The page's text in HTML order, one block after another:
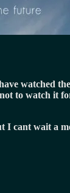
watched
to watch it
I cant wait a